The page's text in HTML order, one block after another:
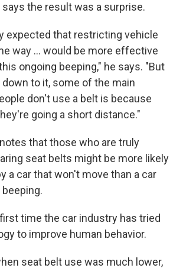
the result was a surprise.
expected that restricting vehicle
way ... would be more effective
ongoing beeping," he says. "But
to it, some of the main
don't use a belt is because
going a short distance."
that those who are truly
seat belts might be more likely
a car that won't move than a car
time the car industry has tried
to improve human behavior.
seat belt use was much lower,